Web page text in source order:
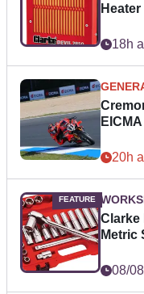
18h
20h
Clarke
Metric
08/